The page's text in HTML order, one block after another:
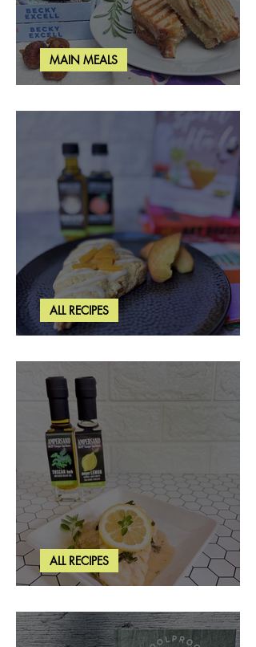
Rosemary & Fig Grilled Cheese
MAIN MEALS
Brown Butter Peach Scones
ALL RECIPES
Creamy Lemon Tuscan Herb Cod
ALL RECIPES